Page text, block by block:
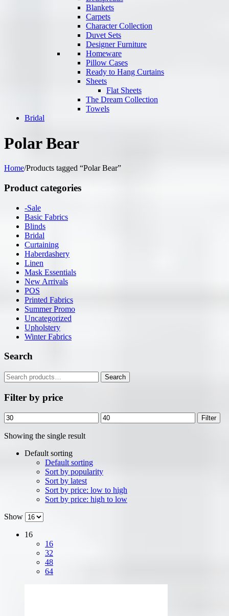
Blankets
Carpets
Character Collection
Duvet Sets
Designer Furniture
Homeware
Pillow Cases
Ready to Hang Curtains
Sheets
Flat Sheets
The Dream Collection
Towels
Bridal
Polar Bear
Home/Products tagged “Polar Bear”
Product categories
-Sale
Basic Fabrics
Blinds
Bridal
Curtaining
Haberdashery
Linen
Mask Essentials
New Arrivals
POS
Printed Fabrics
Summer Promo
Uncategorized
Upholstery
Winter Fabrics
Search
Search
for:
Search
Filter by price
Min
price
Max
price
Filter
Showing the single result
Default sorting
Default sorting
Sort by popularity
Sort by latest
Sort by price: low to high
Sort by price: high to low
Show
16
16
32
48
64